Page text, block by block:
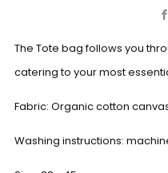
The Tote bag follows you
catering to your most
Fabric: Organic cotton
Washing instructions: